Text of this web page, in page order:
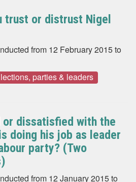
trust or distrust Nigel
from 12 February 2015 to
parties & leaders
dissatisfied with the
doing his job as leader
party? (Two
from 12 January 2015 to